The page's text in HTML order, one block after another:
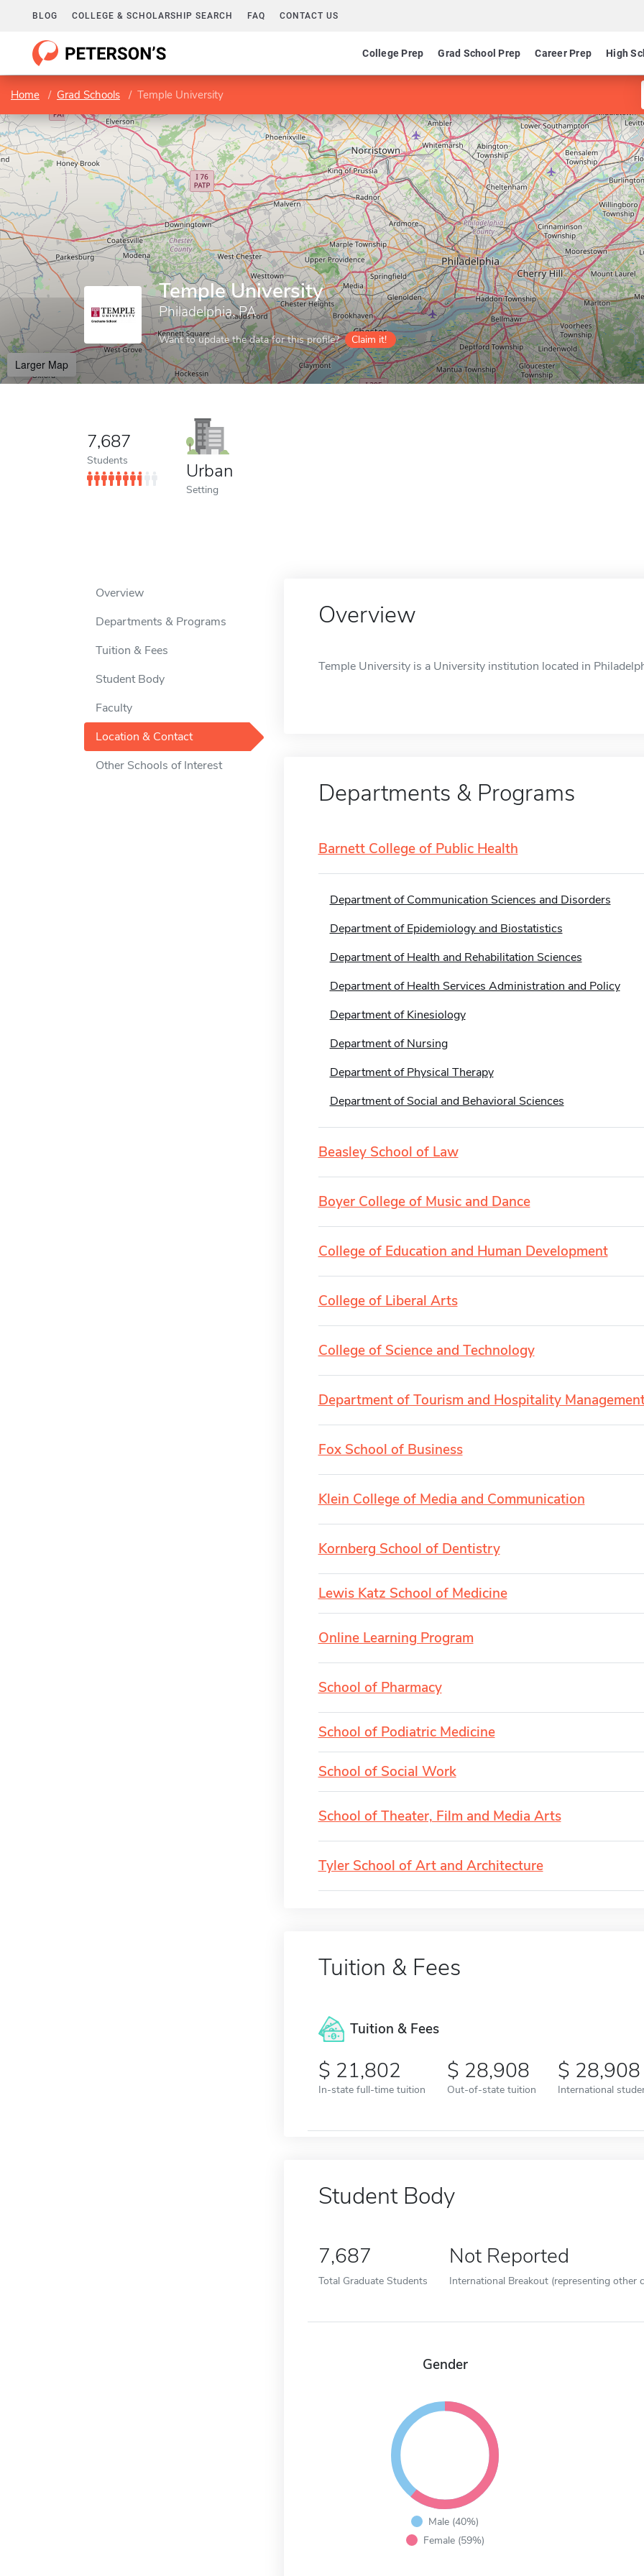
BLOG COLLEGE & SCHOLARSHIP SEARCH FAQ CONTACT US
College Prep Grad School Prep Career Prep High
Home Grad Schools Temple University
Temple University
Philadelphia, PA
Want to update the data for this profile? Claim it!
Larger Map
7,687
Students Urban
Setting
Overview
Departments & Programs
Tuition & Fees
Student Body
Faculty
Location & Contact
Other Schools of Interest
Overview
Temple University is a University institution located in
Departments & Programs
Barnett College of Public Health
Department of Communication Sciences and Disorders
Department of Epidemiology and Biostatistics
Department of Health and Rehabilitation Sciences
Department of Health Services Administration and Policy
Department of Kinesiology
Department of Nursing
Department of Physical Therapy
Department of Social and Behavioral Sciences
Beasley School of Law
Boyer College of Music and Dance
College of Education and Human Development
College of Liberal Arts
College of Science and Technology
Department of Tourism and Hospitality
Fox School of Business
Klein College of Media and Communication
Kornberg School of Dentistry
Lewis Katz School of Medicine
Online Learning Program
School of Pharmacy
School of Podiatric Medicine
School of Social Work
School of Theater, Film and Media Arts
Tyler School of Art and Architecture
Tuition & Fees
Tuition & Fees
21,802
In-state full-time tuition
28,908
Out-of-state tuition
28,908
International
Student Body
7,687
Total Graduate Students
Not Reported
International Breakout (representing other
Gender
Male (40%)
Female (59%)